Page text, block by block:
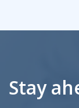
Stay